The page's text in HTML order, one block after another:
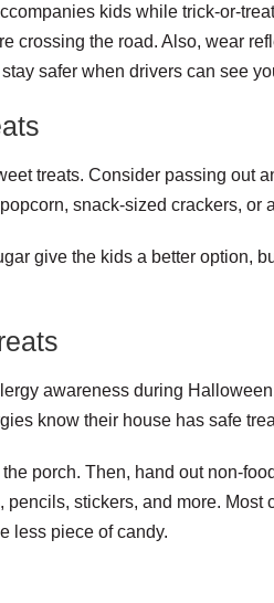
kids while trick-or-
crossing the road. Also, wear
safer when drivers can see
treats. Consider passing out
snack-sized crackers, or
give the kids a better option,
awareness during
know their house has safe
porch. Then, hand out non-
stickers, and more.
less piece of candy.